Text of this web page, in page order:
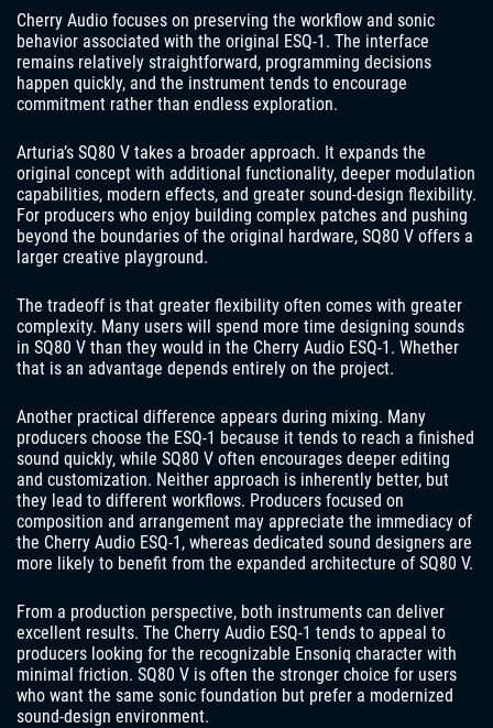
Cherry Audio focuses on preserving the workflow and sonic
behavior associated with the original ESQ-1. The interface
remains relatively straightforward, programming decisions
happen quickly, and the instrument tends to encourage
commitment rather than endless exploration.
Arturia’s SQ80 V takes a broader approach. It expands the
original concept with additional functionality, deeper modulation
capabilities, modern effects, and greater sound-design flexibility.
For producers who enjoy building complex patches and pushing
beyond the boundaries of the original hardware, SQ80 V offers a
larger creative playground.
The tradeoff is that greater flexibility often comes with greater
complexity. Many users will spend more time designing sounds
in SQ80 V than they would in the Cherry Audio ESQ-1. Whether
that is an advantage depends entirely on the project.
Another practical difference appears during mixing. Many
producers choose the ESQ-1 because it tends to reach a finished
sound quickly, while SQ80 V often encourages deeper editing
and customization. Neither approach is inherently better, but
they lead to different workflows. Producers focused on
composition and arrangement may appreciate the immediacy of
the Cherry Audio ESQ-1, whereas dedicated sound designers are
more likely to benefit from the expanded architecture of SQ80 V.
From a production perspective, both instruments can deliver
excellent results. The Cherry Audio ESQ-1 tends to appeal to
producers looking for the recognizable Ensoniq character with
minimal friction. SQ80 V is often the stronger choice for users
who want the same sonic foundation but prefer a modernized
sound-design environment.